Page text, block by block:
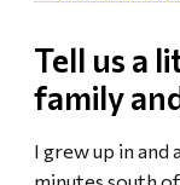
Tell us a
family
I grew up in and